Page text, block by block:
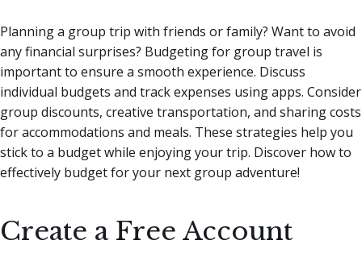
Planning a group trip with friends or family? Want to avoid
any financial surprises? Budgeting for group travel is
important to ensure a smooth experience. Discuss
individual budgets and track expenses using apps. Consider
group discounts, creative transportation, and sharing costs
for accommodations and meals. These strategies help you
stick to a budget while enjoying your trip. Discover how to
effectively budget for your next group adventure!
Create a Free Account